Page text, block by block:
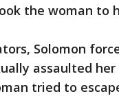
the woman to
Solomon
assaulted
tried to